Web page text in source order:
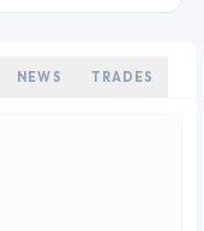
NEWS TRADES